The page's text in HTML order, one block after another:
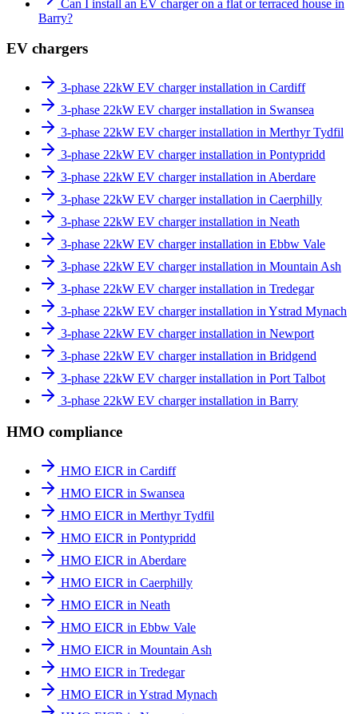
Can I install an EV charger on a flat or terraced house in
Barry?
EV chargers
3-phase 22kW EV charger installation in Cardiff
3-phase 22kW EV charger installation in Swansea
3-phase 22kW EV charger installation in Merthyr Tydfil
3-phase 22kW EV charger installation in Pontypridd
3-phase 22kW EV charger installation in Aberdare
3-phase 22kW EV charger installation in Caerphilly
3-phase 22kW EV charger installation in Neath
3-phase 22kW EV charger installation in Ebbw Vale
3-phase 22kW EV charger installation in Mountain Ash
3-phase 22kW EV charger installation in Tredegar
3-phase 22kW EV charger installation in Ystrad Mynach
3-phase 22kW EV charger installation in Newport
3-phase 22kW EV charger installation in Bridgend
3-phase 22kW EV charger installation in Port Talbot
3-phase 22kW EV charger installation in Barry
HMO compliance
HMO EICR in Cardiff
HMO EICR in Swansea
HMO EICR in Merthyr Tydfil
HMO EICR in Pontypridd
HMO EICR in Aberdare
HMO EICR in Caerphilly
HMO EICR in Neath
HMO EICR in Ebbw Vale
HMO EICR in Mountain Ash
HMO EICR in Tredegar
HMO EICR in Ystrad Mynach